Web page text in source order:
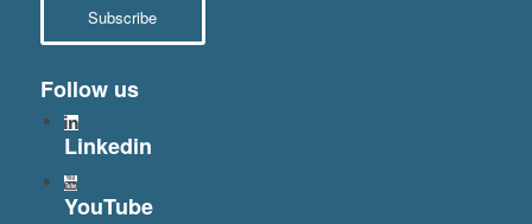
Subscribe
Follow us
Linkedin
YouTube